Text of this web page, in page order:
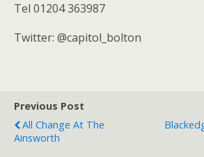
Tel 01204 363987
Twitter: @capitol_bolton
Previous Post
All Change At The
Ainsworth